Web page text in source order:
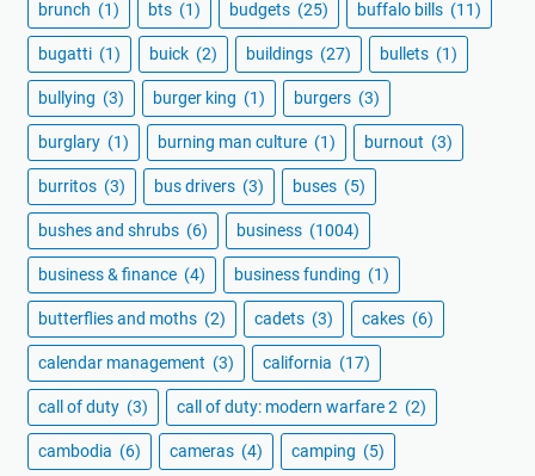
brunch (1) bts (1) budgets (25) buffalo bills (11)
bugatti (1) buick (2) buildings (27) bullets (1)
bullying (3) burger king (1) burgers (3)
burglary (1) burning man culture (1) burnout (3)
burritos (3) bus drivers (3) buses (5)
bushes and shrubs (6) business (1004)
business & finance (4) business funding (1)
butterflies and moths (2) cadets (3) cakes (6)
calendar management (3) california (17)
call of duty (3) call of duty: modern warfare 2 (2)
cambodia (6) cameras (4) camping (5)